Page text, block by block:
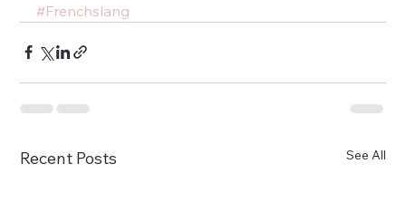
#Frenchslang
Recent Posts See All